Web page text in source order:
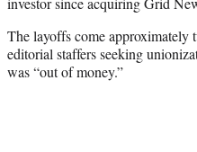
The layoffs come approximately
editorial staffers seeking
was “out of money.”